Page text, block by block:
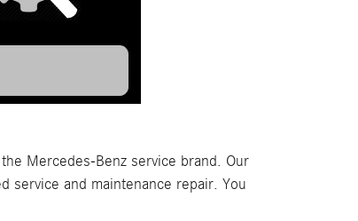
Mercedes-Benz service brand. Our
service and maintenance repair. You